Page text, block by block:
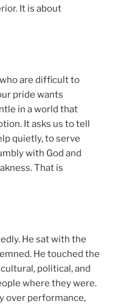
It is about
are difficult to
pride wants
in a world that
It asks us to tell
quietly, to serve
with God and
That is
He sat with the
He touched the
political, and
where they were.
over performance,